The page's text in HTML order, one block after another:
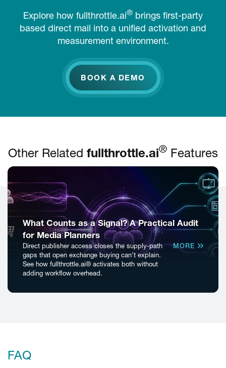
Explore how fullthrottle.ai® brings first-party
based direct mail into a unified activation and
measurement environment.
BOOK A DEMO
Other Related fullthrottle.ai® Features
What Counts as a Signal? A Practical Audit
for Media Planners
Direct publisher access closes the supply-path
gaps that open exchange buying can’t explain.
See how fullthrottle.ai® activates both without
adding workflow overhead.
MORE
FAQ